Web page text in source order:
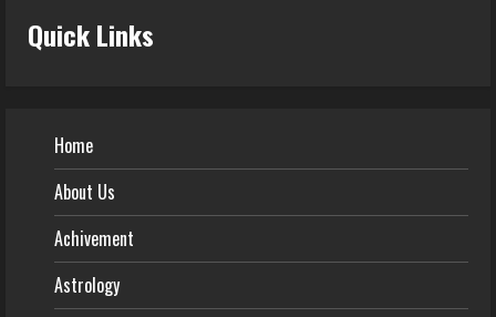
Quick Links
Home
About Us
Achivement
Astrology